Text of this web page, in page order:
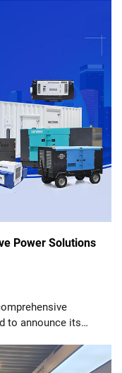
generation and
Power Solutions
to announce its
invitation to